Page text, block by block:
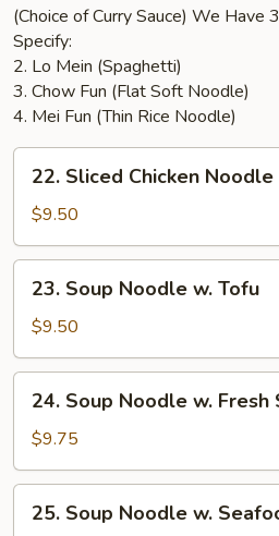
(Choice of Curry Sauce) We Have
Specify:
2. Lo Mein (Spaghetti)
3. Chow Fun (Flat Soft Noodle)
4. Mei Fun (Thin Rice Noodle)
Sliced
Chicken
Noodle
Soup
22. Sliced Chicken Noodle
$9.50
Soup
Noodle
w.
Tofu
23. Soup Noodle w. Tofu
$9.50
Soup
Noodle
w.
Fresh
Shrimp
24. Soup Noodle w. Fresh
$9.75
Soup
25. Soup Noodle w.